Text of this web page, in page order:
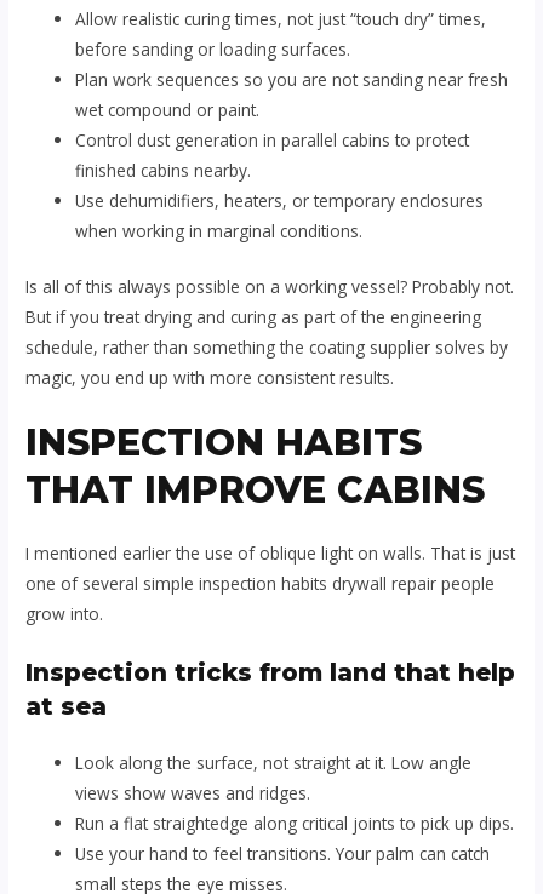
Allow realistic curing times, not just “touch dry” times,
before sanding or loading surfaces.
Plan work sequences so you are not sanding near fresh
wet compound or paint.
Control dust generation in parallel cabins to protect
finished cabins nearby.
Use dehumidifiers, heaters, or temporary enclosures
when working in marginal conditions.
Is all of this always possible on a working vessel? Probably not.
But if you treat drying and curing as part of the engineering
schedule, rather than something the coating supplier solves by
magic, you end up with more consistent results.
INSPECTION HABITS
THAT IMPROVE CABINS
I mentioned earlier the use of oblique light on walls. That is just
one of several simple inspection habits drywall repair people
grow into.
Inspection tricks from land that help
at sea
Look along the surface, not straight at it. Low angle
views show waves and ridges.
Run a flat straightedge along critical joints to pick up dips.
Use your hand to feel transitions. Your palm can catch
small steps the eye misses.